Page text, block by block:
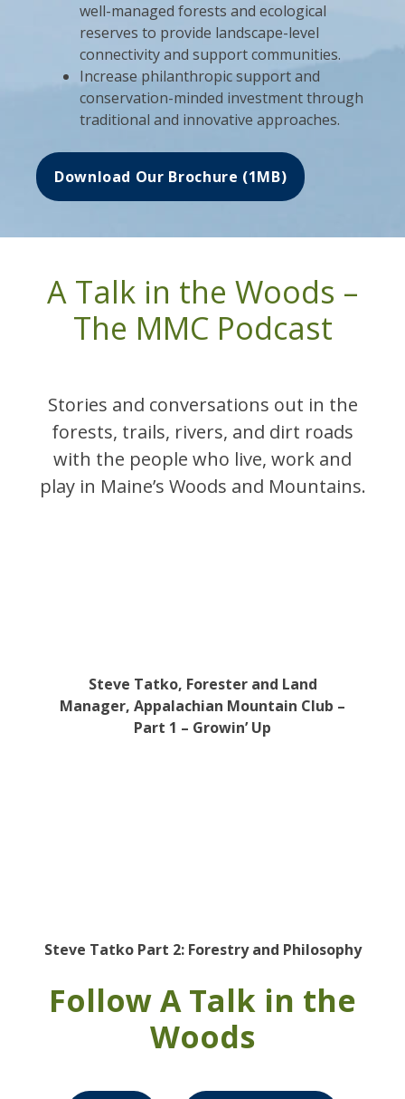
well-managed forests and ecological
reserves to provide landscape-level
connectivity and support communities.
Increase philanthropic support and
conservation-minded investment through
traditional and innovative approaches.
Download Our Brochure (1MB)
A Talk in the Woods –
The MMC Podcast
Stories and conversations out in the
forests, trails, rivers, and dirt roads
with the people who live, work and
play in Maine’s Woods and Mountains.
Steve Tatko, Forester and Land
Manager, Appalachian Mountain Club –
Part 1 – Growin’ Up
Steve Tatko Part 2: Forestry and Philosophy
Follow A Talk in the
Woods